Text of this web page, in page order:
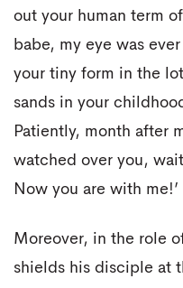
out your human term
babe, my eye was
your tiny form in the
sands in your
Patiently, month after
watched over you,
Now you are with me!’
Moreover, in the role
shields his disciple at